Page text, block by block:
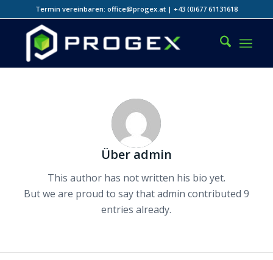
Termin vereinbaren: office@progex.at | +43 (0)677 61131618
Über admin
This author has not written his bio yet.
But we are proud to say thatadmin contributed 9
entries already.